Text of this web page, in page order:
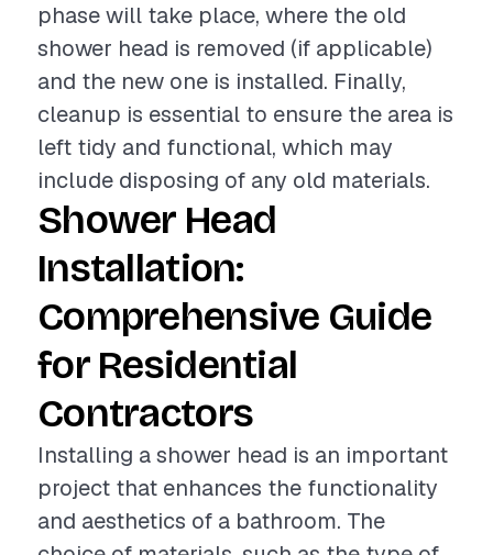
phase will take place, where the old
shower head is removed (if applicable)
and the new one is installed. Finally,
cleanup is essential to ensure the area is
left tidy and functional, which may
include disposing of any old materials.
Shower Head
Installation:
Comprehensive Guide
for Residential
Contractors
Installing a shower head is an important
project that enhances the functionality
and aesthetics of a bathroom. The